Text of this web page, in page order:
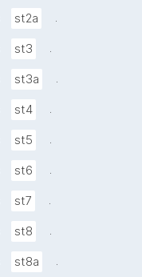
st2a .
st3 .
st3a .
st4 .
st5 .
st6 .
st7 .
st8 .
st8a .